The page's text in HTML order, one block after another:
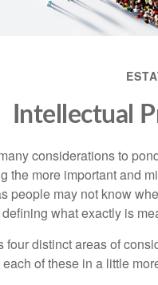
Intellectual
considerations to
the more important and
people may not know
what exactly is
four distinct areas of
of these in a little